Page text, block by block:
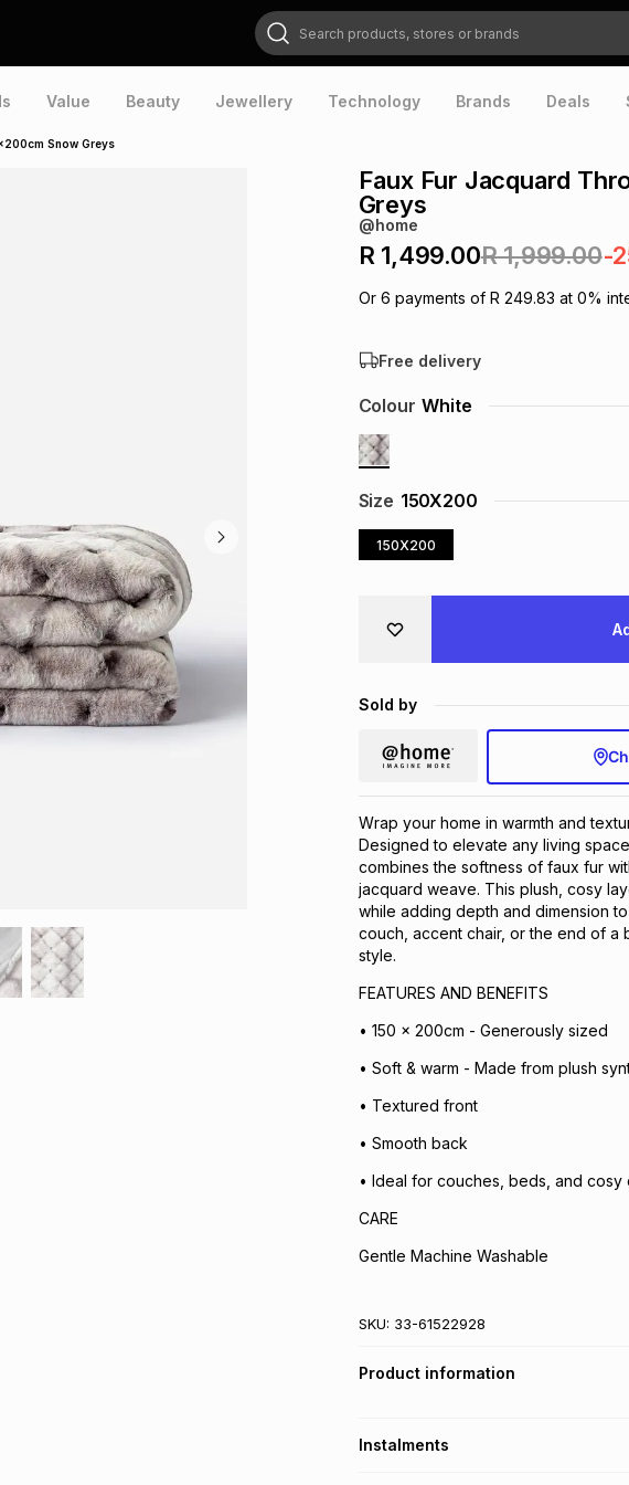
Search products, stores or brands
Value Beauty Jewellery Technology Brands Deals
Snow Greys
Faux Fur Jacquard
Greys
@home
R 1,499.00R 1,999.00-
Or 6 payments of R 249.83 at 0%
Free delivery
Size 150X200
150X200
Colour White
Sold by
Wrap your home in warmth and
Designed to elevate any living
combines the softness of faux fur
jacquard weave. This plush, cosy
while adding depth and dimension
couch, accent chair, or the end of a
style.
FEATURES AND BENEFITS
• 150 x 200cm - Generously sized
• Soft & warm - Made from plush
• Textured front
• Smooth back
• Ideal for couches, beds, and cosy
CARE
Gentle Machine Washable
SKU: 33-61522928
Product information
Instalments